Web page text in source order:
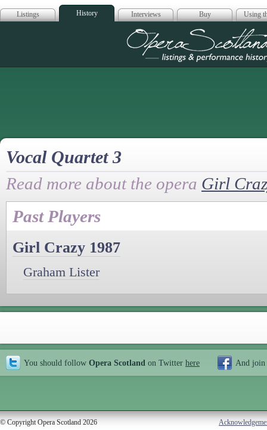
Listings History Interviews Buy Using
Opera
Vocal Quartet 3
Read more about the opera Girl
Past Players
Girl Crazy 1987
Graham Lister
You should follow Opera Scotland on Twitter here And join
© Copyright Opera Scotland 2026